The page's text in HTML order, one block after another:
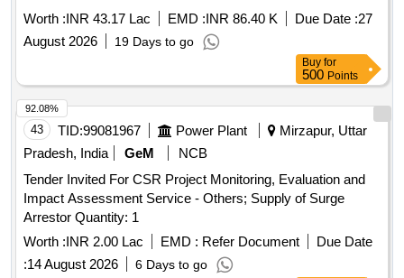
CABLES/LT PANELS AND CONNECTED ITEMS OF
INSTLNS AT RATNUCHAK MIL STN UNDER GE
KALUCHAK
Worth :INR 43.17 Lac EMD :INR 86.40 K Due Date :27
August 2026
19 Days to go
Buy for
500 Points
43 TID:99081967 Power Plant
Mirzapur, Uttar
Pradesh, India
GeM
NCB
Tender Invited For CSR Project Monitoring, Evaluation and
Impact Assessment Service - Others; Supply of Surge
Arrestor Quantity: 1
Worth :INR 2.00 Lac EMD : Refer Document
Due Date
:14 August 2026 6 Days to go
92.08%